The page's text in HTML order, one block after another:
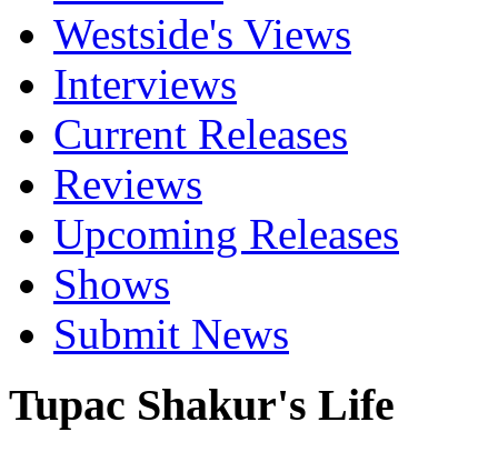
Westside's Views
Interviews
Current Releases
Reviews
Upcoming Releases
Shows
Submit News
Tupac Shakur's Life